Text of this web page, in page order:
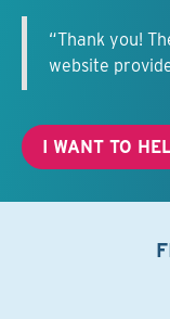
“Thank you!
website
I WANT TO